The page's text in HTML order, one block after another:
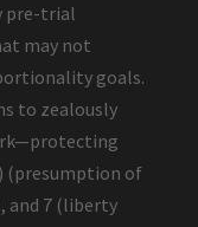
pre-trial
may not
goals.
to zealously
(presumption of
and 7 (liberty